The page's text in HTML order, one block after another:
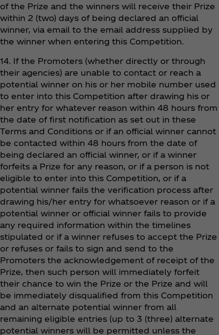
of the Prize and the winners will receive their Prize
within 2 (two) days of being declared an official
winner, via email to the email address supplied by
the winner when entering this Competition.
14. If the Promoters (whether directly or through
their agencies) are unable to contact or reach a
potential winner on his or her mobile number used
to enter into this Competition after drawing his or
her entry for whatever reason within 48 hours from
the date of first notification as set out in these
Terms and Conditions or if an official winner cannot
be contacted within 48 hours from the date of
being declared an official winner, or if a winner
forfeits a Prize for any reason, or if a person is not
eligible to enter into this Competition, or if a
potential winner fails the verification process after
drawing his/her entry for whatsoever reason or if a
potential winner or official winner fails to provide
any required information within the timelines
stipulated or if a winner refuses to accept the Prize
or refuses or fails to sign and send to the
Promoters the acknowledgement of receipt of the
Prize, then such person will immediately forfeit
their chance to win the Prize or the Prize and will
be immediately disqualified from this Competition
and an alternate potential winner from all
remaining eligible entries (up to 3 (three) alternate
potential winners will be permitted unless the